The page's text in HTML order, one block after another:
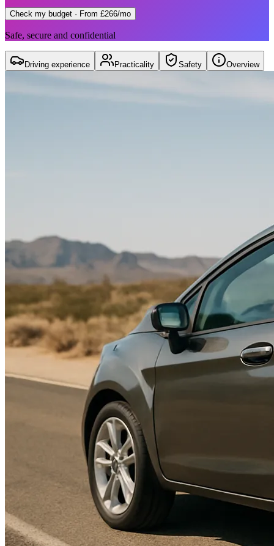
Check my budget · From £266/mo
Safe, secure and confidential
Driving experience Practicality Safety Overview